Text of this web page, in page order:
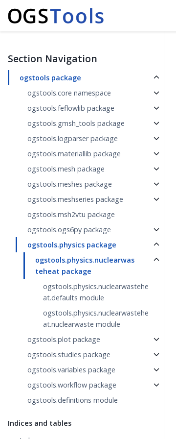
Section Navigation
ogstools package
ogstools.core namespace
ogstools.feflowlib package
ogstools.gmsh_tools package
ogstools.logparser package
ogstools.materiallib package
ogstools.mesh package
ogstools.meshes package
ogstools.meshseries package
ogstools.msh2vtu package
ogstools.ogs6py package
ogstools.physics package
ogstools.physics.nuclearwas
teheat package
ogstools.physics.nuclearwastehe
at.defaults module
ogstools.physics.nuclearwastehe
at.nuclearwaste module
ogstools.plot package
ogstools.studies package
ogstools.variables package
ogstools.workflow package
ogstools.definitions module
Indices and tables